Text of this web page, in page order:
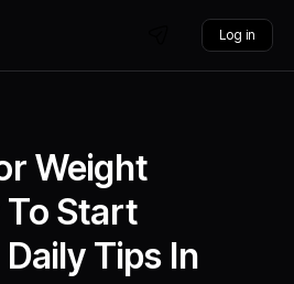
Log in
Weight
To Start
Tips In